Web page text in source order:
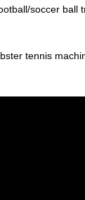
soccer
tennis